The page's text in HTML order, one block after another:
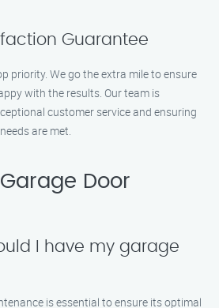
Guarantee
priority. We go the extra mile to ensure
with the results. Our team is
customer service and ensuring
are met.
Door
I have my garage
is essential to ensure its optimal